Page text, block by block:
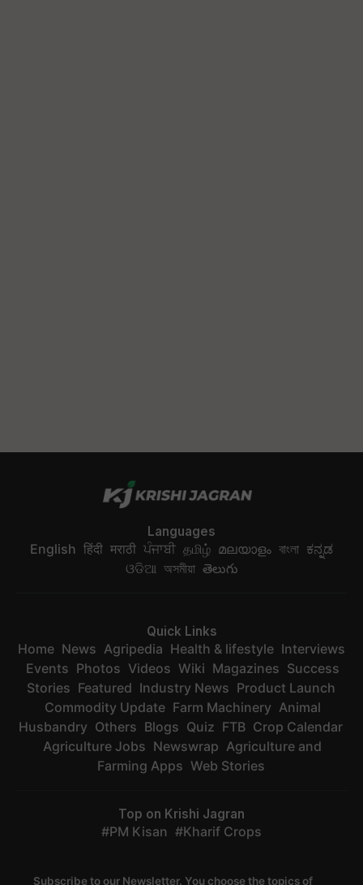
Languages
English हिंदी मराठी ਪੰਜਾਬੀ தமிழ் മലയാളം বাংলা ಕನ್ನಡ
ଓଡିଆ অসমীয়া తెలుగు
Quick Links
Home News Agripedia Health & lifestyle Interviews
Events Photos Videos Wiki Magazines Success
Stories Featured Industry News Product Launch
Commodity Update Farm Machinery Animal
Husbandry Others Blogs Quiz FTB Crop Calendar
Agriculture Jobs Newswrap Agriculture and
Farming Apps Web Stories
Top on Krishi Jagran
PM Kisan Kharif Crops
Subscribe to our Newsletter. You choose the topics of